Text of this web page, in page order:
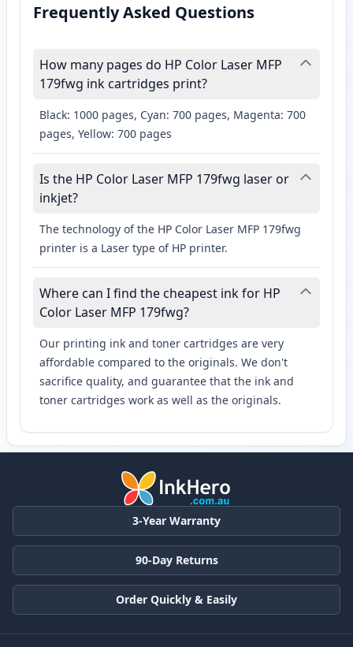
Frequently Asked Questions
How many pages do HP Color Laser MFP
179fwg ink cartridges print?
Black: 1000 pages, Cyan: 700 pages, Magenta: 700
pages, Yellow: 700 pages
Is the HP Color Laser MFP 179fwg laser or
inkjet?
The technology of the HP Color Laser MFP 179fwg
printer is a Laser type of HP printer.
Where can I find the cheapest ink for HP
Color Laser MFP 179fwg?
Our printing ink and toner cartridges are very
affordable compared to the originals. We don't
sacrifice quality, and guarantee that the ink and
toner cartridges work as well as the originals.
3-Year Warranty
90-Day Returns
Order Quickly & Easily